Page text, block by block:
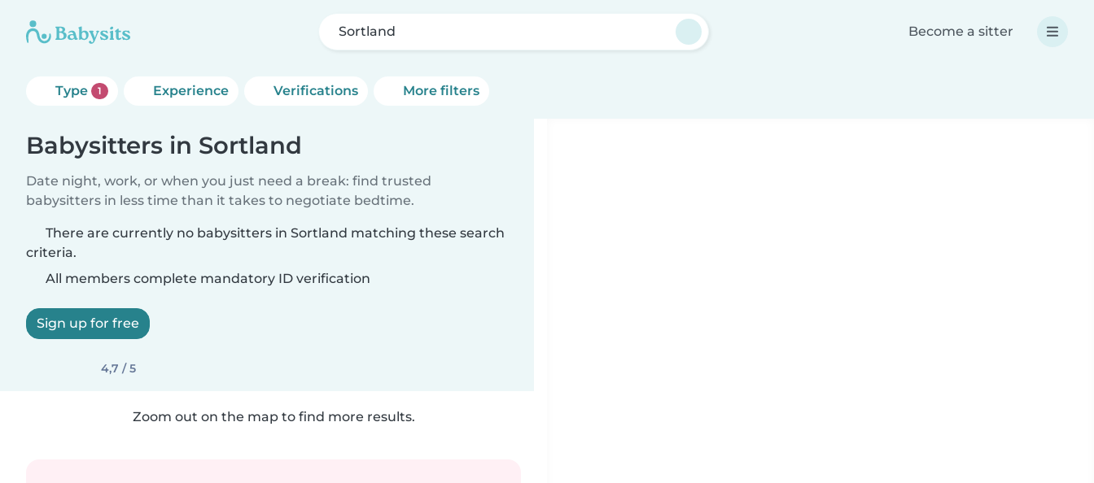
Sortland Become a sitter
Type 1 Experience Verifications More filters
Babysitters in Sortland
Date night, work, or when you just need a break: find trusted
babysitters in less time than it takes to negotiate bedtime.
There are currently no babysitters in Sortland matching these search
criteria.
All members complete mandatory ID verification
Sign up for free
4,7 / 5
Zoom out on the map to find more results.